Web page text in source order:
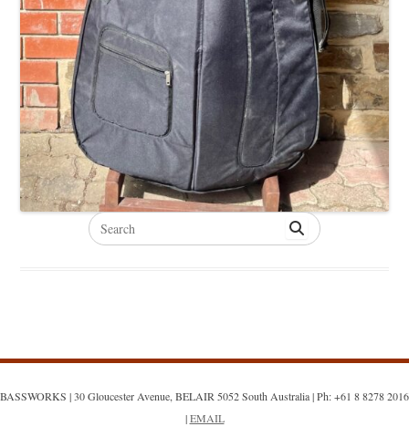
Search
for:
BASSWORKS | 30 Gloucester Avenue, BELAIR 5052 South Australia | Ph: +61 8 8278 2016
|EMAIL